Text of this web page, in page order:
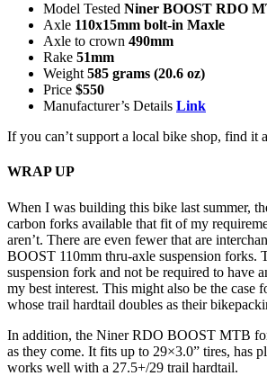
Model Tested Niner BOOST RDO
Axle 110x15mm bolt-in Maxle
Axle to crown 490mm
Rake 51mm
Weight 585 grams (20.6 oz)
Price $550
Manufacturer’s Details Link
If you can’t support a local bike shop, find it
WRAP UP
When I was building this bike last summer,
carbon forks available that fit of my
aren’t. There are even fewer that are
BOOST 110mm thru-axle suspension forks.
suspension fork and not be required to have
my best interest. This might also be the case
whose trail hardtail doubles as their
In addition, the Niner RDO BOOST MTB
as they come. It fits up to 29×3.0” tires, has
works well with a 27.5+/29 trail hardtail.